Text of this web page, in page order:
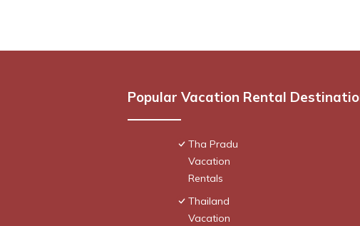
Popular Vacation Rental
Tha Pradu
Vacation
Rentals
Thailand
Vacation